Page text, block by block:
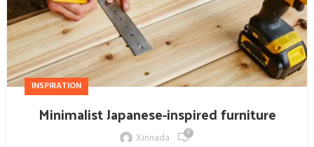
INSPIRATION
Minimalist Japanese-inspired furniture
Xinnada 0